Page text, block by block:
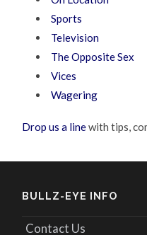
Sports
Television
The Opposite Sex
Vices
Wagering
Drop us a linewith tips,
BULLZ-EYE INFO
Contact Us